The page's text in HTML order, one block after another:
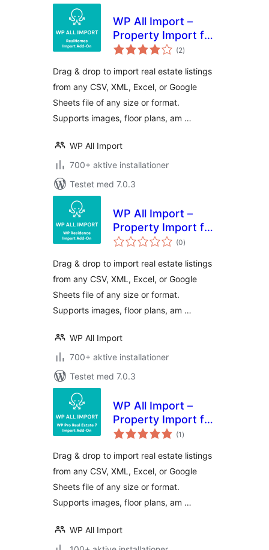
WP All Import –
Property Import for
RealHomes (2totale
bedømmelser
)
Drag & drop to import real estate listings
from any CSV, XML, Excel, or Google
Sheets file of any size or format.
Supports images, floor plans, am …
WP All Import
700+ aktive installationer
Testet med 7.0.3
WP All Import –
Property Import for
WP Residence
(0totale
bedømmelser
)
Drag & drop to import real estate listings
from any CSV, XML, Excel, or Google
Sheets file of any size or format.
Supports images, floor plans, am …
WP All Import
700+ aktive installationer
Testet med 7.0.3
WP All Import –
Property Import for
Pro Real Estate 7
(1 totale
bedømmelser
)
Drag & drop to import real estate listings
from any CSV, XML, Excel, or Google
Sheets file of any size or format.
Supports images, floor plans, am …
WP All Import